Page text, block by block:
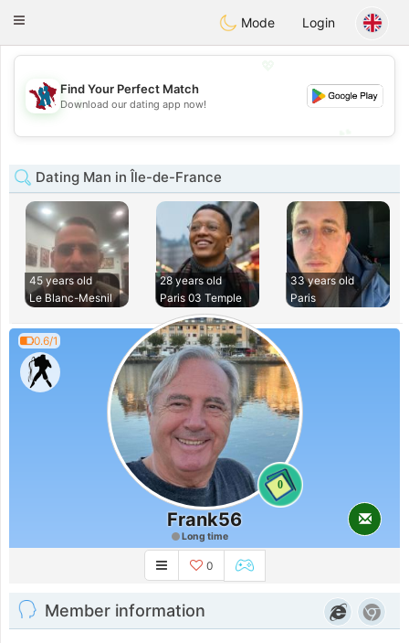
Taimerais
Toggle
Mode Login
💖
💕
Find Your Perfect Match
Download our dating app now!
Dating Man in Île-de-France
45 years old
Le Blanc-Mesnil
28 years old
Paris 03 Temple
33 years old
Paris
0.6/1
0
Frank56
Long time
0
Member information